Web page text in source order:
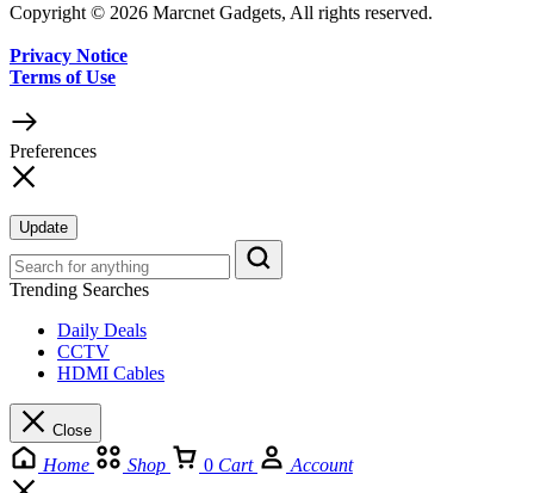
Copyright © 2026 Marcnet Gadgets, All rights reserved.
Privacy Notice
Terms of Use
Preferences
Update
Trending Searches
Daily Deals
CCTV
HDMI Cables
Close
Home Shop 0 Cart Account